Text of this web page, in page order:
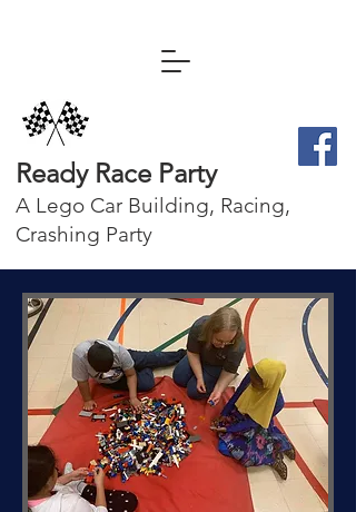
Ready Race Party
A Lego Car Building, Racing,
Crashing Party